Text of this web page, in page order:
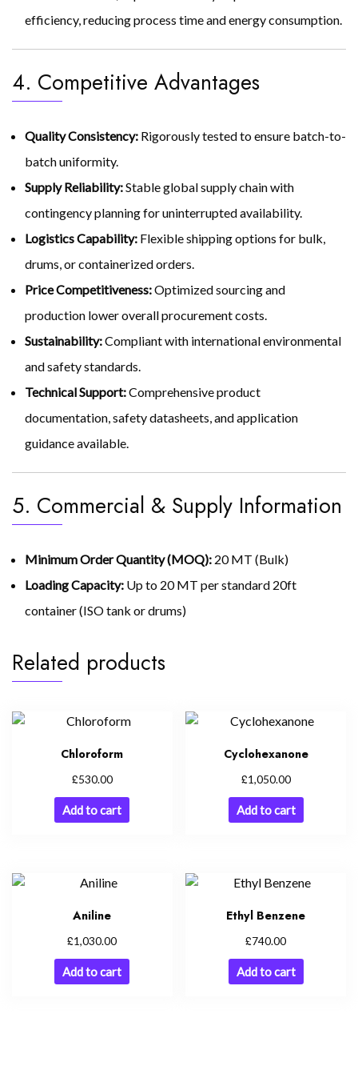
efficiency, reducing process time and energy consumption.
4. Competitive Advantages
Quality Consistency: Rigorously tested to ensure batch-to-
batch uniformity.
Supply Reliability:Stable global supply chain with
contingency planning for uninterrupted availability.
Logistics Capability: Flexible shipping options for bulk,
drums, or containerized orders.
Price Competitiveness:Optimized sourcing and
production lower overall procurement costs.
Sustainability:Compliant with international environmental
and safety standards.
Technical Support:Comprehensive product
documentation, safety datasheets, and application
guidance available.
5. Commercial & Supply Information
Minimum Order Quantity (MOQ): 20 MT (Bulk)
Loading Capacity: Up to 20 MT per standard 20ft
container (ISO tank or drums)
Related products
Chloroform
£530.00
Add to cart
Cyclohexanone
£1,050.00
Add to cart
Aniline
£1,030.00
Add to cart
Ethyl Benzene
£740.00
Add to cart